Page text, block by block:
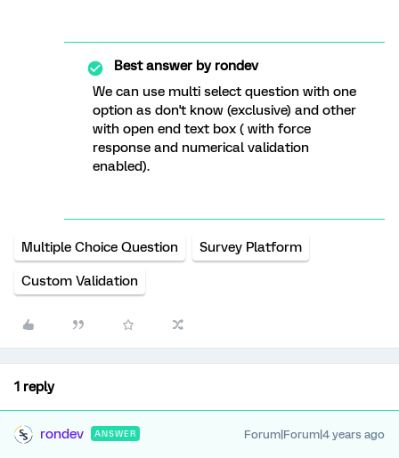
Best answer byrondev
We can use multi select question with one
option as don't know (exclusive) and other
with open end text box ( with force
response and numerical validation
enabled).
Multiple Choice Question Survey Platform
Custom Validation
1 reply
rondev ANSWER Forum|Forum|4 years ago